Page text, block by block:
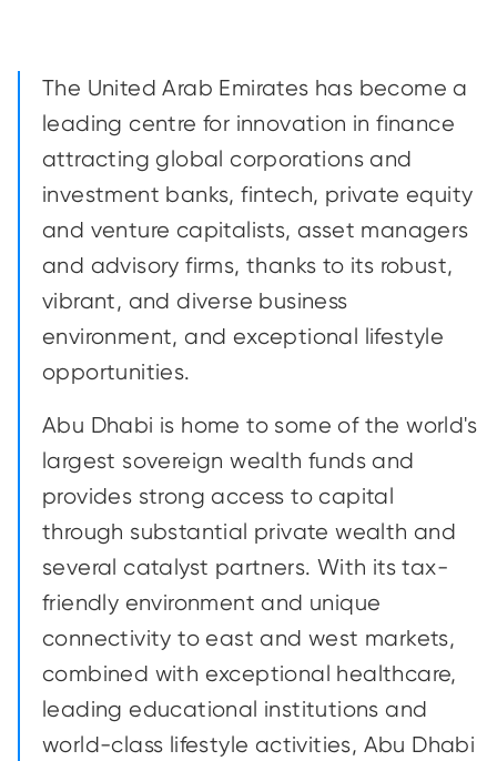
The United Arab Emirates has become a
leading centre for innovation in finance
attracting global corporations and
investment banks, fintech, private equity
and venture capitalists, asset managers
and advisory firms, thanks to its robust,
vibrant, and diverse business
environment, and exceptional lifestyle
opportunities.
Abu Dhabi is home to some of the world's
largest sovereign wealth funds and
provides strong access to capital
through substantial private wealth and
several catalyst partners. With its tax-
friendly environment and unique
connectivity to east and west markets,
combined with exceptional healthcare,
leading educational institutions and
world-class lifestyle activities, Abu Dhabi